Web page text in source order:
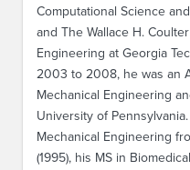
Computational Science
and The Wallace H.
Engineering at Georgia
2003 to 2008, he was an
Mechanical Engineering
University of
Mechanical Engineering
(1995), his MS in